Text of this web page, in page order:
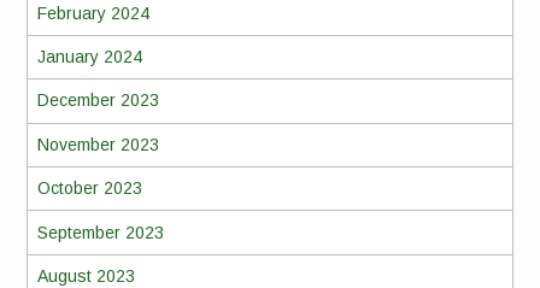
February 2024
January 2024
December 2023
November 2023
October 2023
September 2023
August 2023